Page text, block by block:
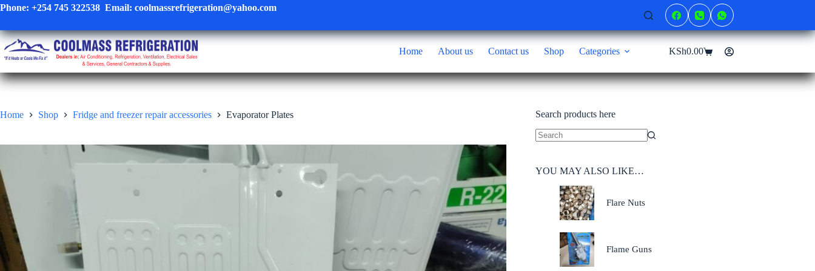
Skip
Phone: +254 745 322538 Email: coolmassrefrigeration@yahoo.com
Home About us Contact us Shop Categories
Shopping
KSh0.00
Home Shop Fridge and freezer repair accessories Evaporator Plates Search products here
YOU MAY ALSO LIKE…
Flare Nuts
Flame Guns